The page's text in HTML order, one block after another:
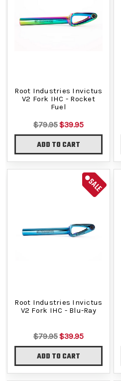
Root Industries Invictus
V2 Fork IHC - Rocket
Fuel
$79.95$39.95
ADD TO CART
SALE
Root Industries Invictus
V2 Fork IHC - Blu-Ray
$79.95$39.95
ADD TO CART